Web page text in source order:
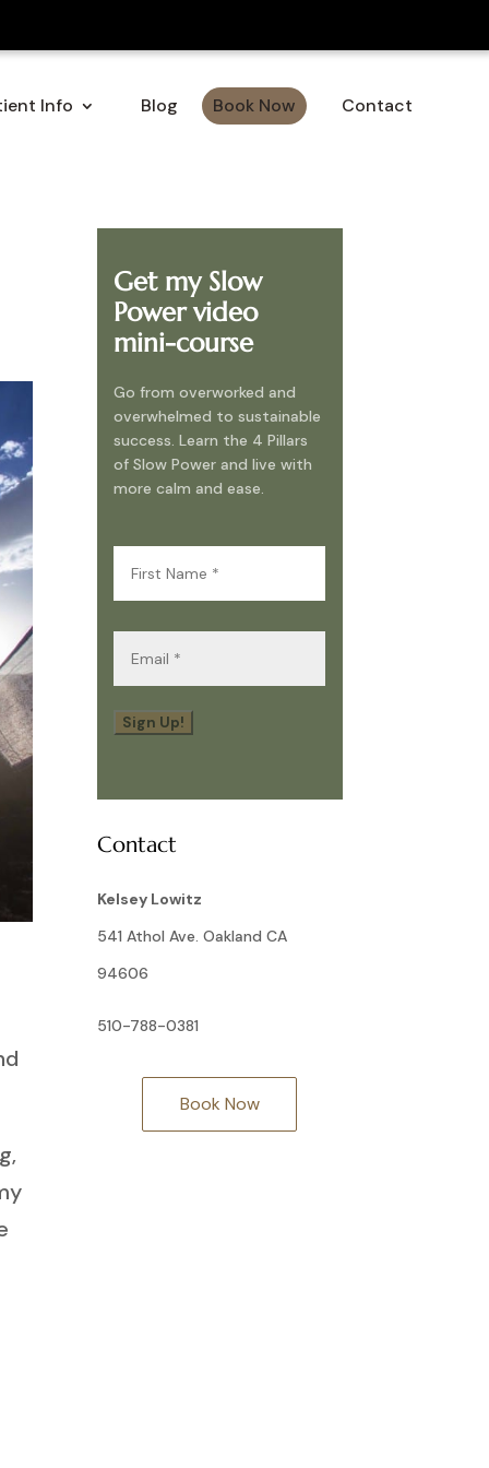
Info Blog Book Now Contact
Get my Slow
Power video
mini-course
Go from overworked and
overwhelmed to sustainable
success. Learn the 4 Pillars
of Slow Power and live with
more calm and ease.
First
Email(Required)
Sign Up!
Contact
Kelsey Lowitz
541 Athol Ave. Oakland CA
94606
510-788-0381
Book Now